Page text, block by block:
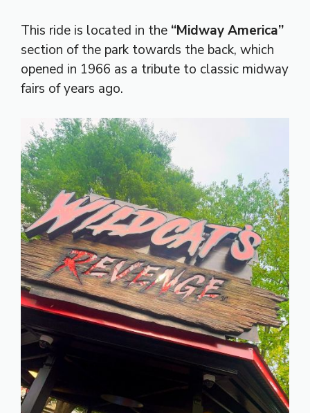
This ride is located in the “Midway America”
section of the park towards the back, which
opened in 1966 as a tribute to classic midway
fairs of years ago.